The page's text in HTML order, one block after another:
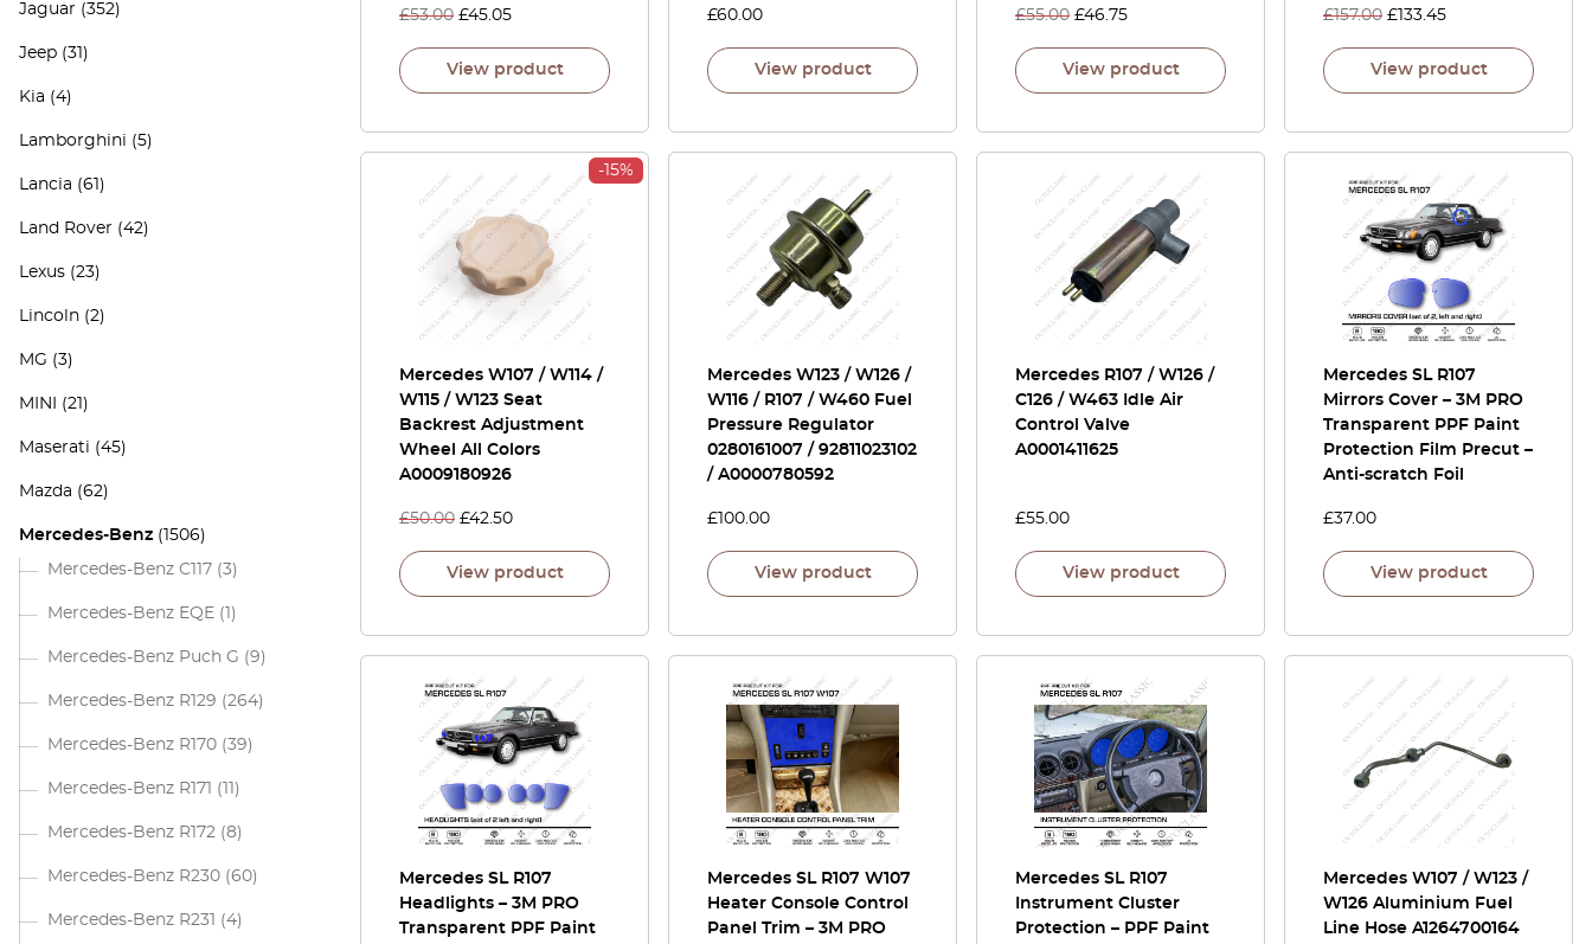
Jaguar (352)
Jeep (31)
Kia (4)
Lamborghini (5)
Lancia (61)
Land Rover (42)
Lexus (23)
Lincoln (2)
MG (3)
MINI (21)
Maserati (45)
Mazda (62)
Mercedes-Benz (1506)
Mercedes-Benz C117 (3)
Mercedes-Benz EQE (1)
Mercedes-Benz Puch G (9)
Mercedes-Benz R129 (264)
Mercedes-Benz R170 (39)
Mercedes-Benz R171 (11)
Mercedes-Benz R172 (8)
Mercedes-Benz R230 (60)
Mercedes-Benz R231 (4)
£53.00 £45.05
View product
£60.00
View product
£55.00 £46.75
View product
£157.00 £ 133.45
View product
-15%
Mercedes W107 / W114 /
W115 / W123 Seat
Backrest Adjustment
Wheel All Colors
A0009180926
£50.00 £42.50
View product
Mercedes W123 / W126 /
W116 / R107 / W460 Fuel
Pressure Regulator
0280161007 / 92811023102
/ A0000780592
£ 100.00
View product
Mercedes R107 / W126 /
C126 / W463 Idle Air
Control Valve
A0001411625
£55.00
View product
Mercedes SL R107
Mirrors Cover – 3M PRO
Transparent PPF Paint
Protection Film Precut –
Anti-scratch Foil
£37.00
View product
Mercedes SL R107
Headlights – 3M PRO
Transparent PPF Paint
Mercedes SL R107 W107
Heater Console Control
Panel Trim – 3M PRO
Mercedes SL R107
Instrument Cluster
Protection – PPF Paint
Mercedes W107 / W123 /
W126 Aluminium Fuel
Line Hose A1264700164